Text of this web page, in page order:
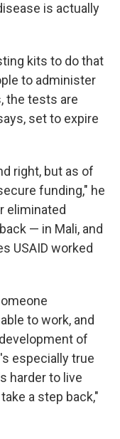
is actually
kits to do that
to administer
the tests are
set to expire
right, but as of
funding," he
eliminated
— in Mali, and
USAID worked
to work, and
of
especially true
harder to live
a step back,"